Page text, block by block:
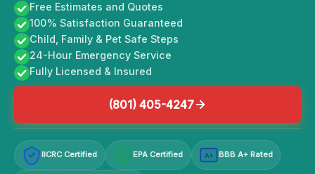
Free Estimates and Quotes
100% Satisfaction Guaranteed
Child, Family & Pet Safe Steps
24-Hour Emergency Service
Fully Licensed & Insured
(801) 405-4247
IICRC Certified EPA Certified A+ BBB A+ Rated